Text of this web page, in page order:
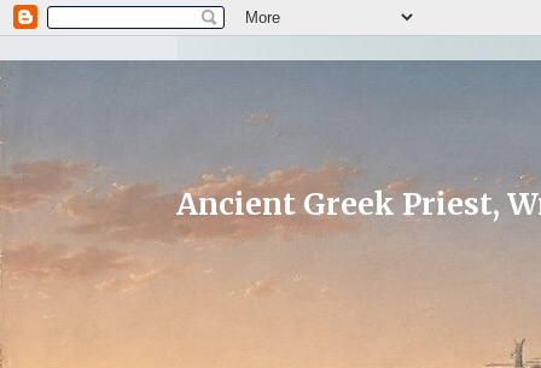
Ancient Greek Priest,